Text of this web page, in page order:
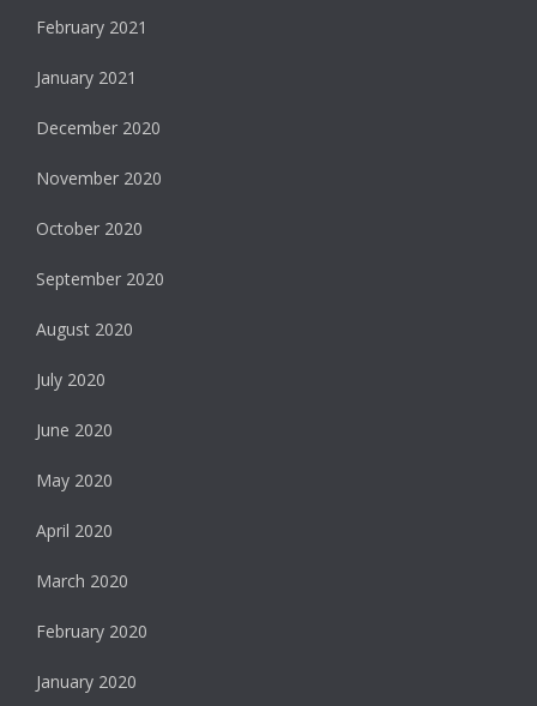
February 2021
January 2021
December 2020
November 2020
October 2020
September 2020
August 2020
July 2020
June 2020
May 2020
April 2020
March 2020
February 2020
January 2020